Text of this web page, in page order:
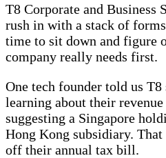
T8 Corporate and Business
rush in with a stack of
time to sit down and figure
company really needs first.
One tech founder told us
learning about their
suggesting a Singapore
Hong Kong subsidiary. That
off their annual tax bill.